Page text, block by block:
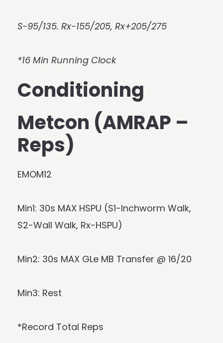
S-95/135. Rx-155/205, Rx+205/275
*16 Min Running Clock
Conditioning
Metcon (AMRAP –
Reps)
EMOM12
Min1: 30s MAX HSPU (S1-Inchworm Walk,
S2-Wall Walk, Rx-HSPU)
Min2: 30s MAX GLe MB Transfer @ 16/20
Min3: Rest
*Record Total Reps